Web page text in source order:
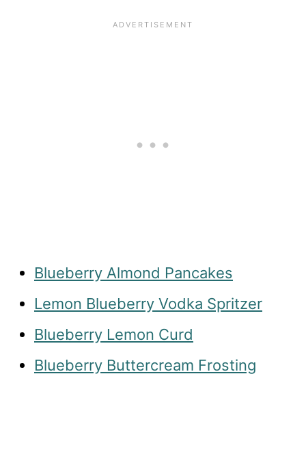
Blueberry Almond Pancakes
Lemon Blueberry Vodka Spritzer
Blueberry Lemon Curd
Blueberry Buttercream Frosting